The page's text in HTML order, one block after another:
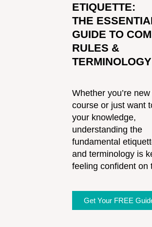
ETIQUETTE:
THE
GUIDE TO
RULES &
TERMINOLOGY
Whether you’re
course or just want
your knowledge,
understanding the
fundamental
and terminology is
feeling confident on
Get Your FREE